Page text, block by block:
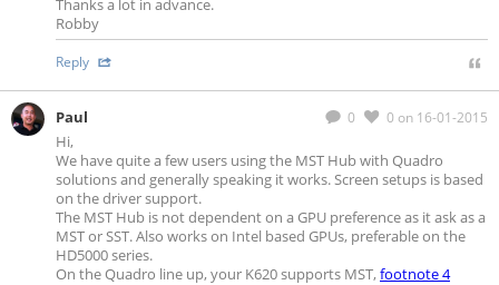
Thanks a lot in advance.
Robby
Reply
0 0 on 16-01-2015
Paul
Hi,
We have quite a few users using the MST Hub with Quadro
solutions and generally speaking it works. Screen setups is based
on the driver support.
The MST Hub is not dependent on a GPU preference as it ask as a
MST or SST. Also works on Intel based GPUs, preferable on the
HD5000 series.
On the Quadro line up, your K620 supports MST,footnote 4